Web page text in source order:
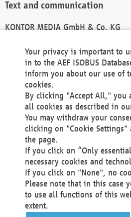
Text and communication
KONTOR MEDIA GmbH & Co. KG
Technical Realization and
Materna Information &
Voßkuhle 37
44141 Dortmund
Germany
Tel +49 231 5599-00
Fax +49 231 5599-100
marketing@materna.de
http://www.materna.de
Local Court Dortmund: HRB 30301
VAT ID: DE 124 904 070
Your privacy is important to
in to the AEF ISOBUS
inform you about our use of
cookies.
By clicking "Accept All," you
all cookies as described in
You may withdraw your
clicking on "Cookie Settings"
the page.
If you click on “Only
necessary cookies and
If you click on "None", no
Please note that in this case
to use all functions of this
extent.